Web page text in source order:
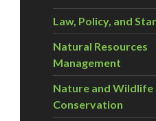
Law, Policy, and
Natural Resources
Management
Nature and Wildlife
Conservation